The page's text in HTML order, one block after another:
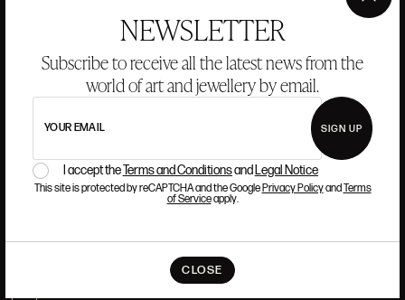
NEWSLETTER
Subscribe to receive all the latest news from the
world of art and jewellery by email.
YOUR EMAIL SIGN UP
I accept theTerms and Conditionsand Legal Notice
This site is protected by reCAPTCHA and the GooglePrivacy PolicyandTerms
of Serviceapply.
CLOSE
×
ART GALLERY
AUCTIONS
VALUATIONS
FREQUENTLY ASKED QUESTIONS